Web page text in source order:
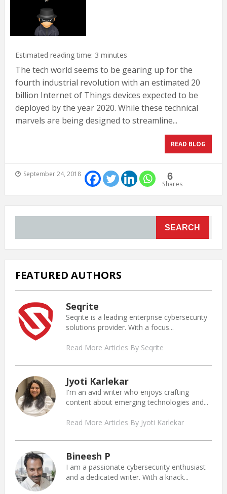
Estimated reading time: 3 minutes
The tech world seems to be gearing up for the
fourth industrial revolution with an estimated 20
billion Internet of Things devices expected to be
deployed by the year 2020. While these technical
marvels are being designed to streamline...
READ BLOG
September 24, 2018 6
Shares
SEARCH
FEATURED AUTHORS
Seqrite
Seqrite is a leading enterprise cybersecurity
solutions provider. With a focus...
Read More Articles By Seqrite
Jyoti Karlekar
I'm an avid writer who enjoys crafting
content about emerging technologies and...
Read More Articles By Jyoti Karlekar
Bineesh P
I am a passionate cybersecurity enthusiast
and a dedicated writer. With a knack...